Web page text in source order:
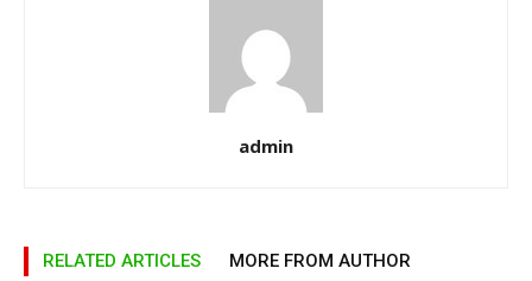
admin
RELATED ARTICLES MORE FROM AUTHOR